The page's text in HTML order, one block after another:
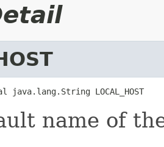
LOCAL_HOST
name of